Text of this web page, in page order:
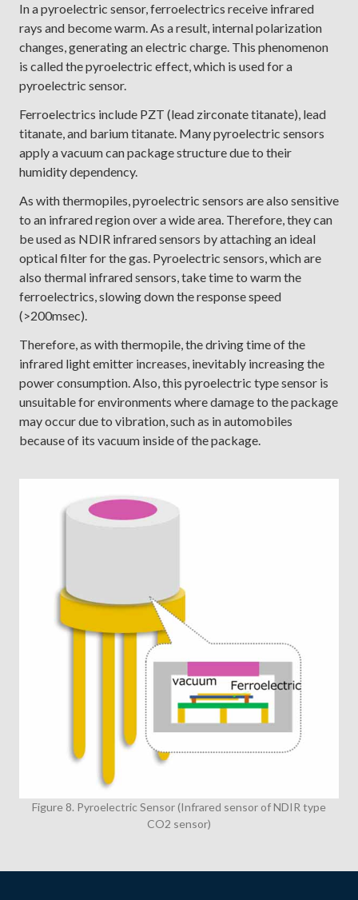
In a pyroelectric sensor, ferroelectrics receive infrared
rays and become warm. As a result, internal polarization
changes, generating an electric charge. This phenomenon
is called the pyroelectric effect, which is used for a
pyroelectric sensor.
Ferroelectrics include PZT (lead zirconate titanate), lead
titanate, and barium titanate. Many pyroelectric sensors
apply a vacuum can package structure due to their
humidity dependency.
As with thermopiles, pyroelectric sensors are also sensitive
to an infrared region over a wide area. Therefore, they can
be used as NDIR infrared sensors by attaching an ideal
optical filter for the gas. Pyroelectric sensors, which are
also thermal infrared sensors, take time to warm the
ferroelectrics, slowing down the response speed
(>200msec).
Therefore, as with thermopile, the driving time of the
infrared light emitter increases, inevitably increasing the
power consumption. Also, this pyroelectric type sensor is
unsuitable for environments where damage to the package
may occur due to vibration, such as in automobiles
because of its vacuum inside of the package.
Figure 8. Pyroelectric Sensor (Infrared sensor of NDIR type
CO2 sensor)